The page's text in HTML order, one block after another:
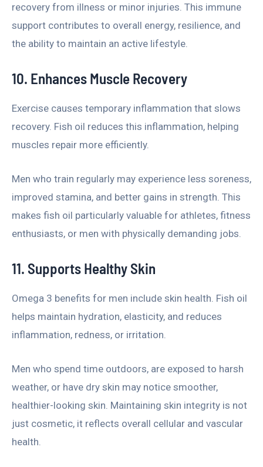
recovery from illness or minor injuries. This immune
support contributes to overall energy, resilience, and
the ability to maintain an active lifestyle.
10. Enhances Muscle Recovery
Exercise causes temporary inflammation that slows
recovery. Fish oil reduces this inflammation, helping
muscles repair more efficiently.
Men who train regularly may experience less soreness,
improved stamina, and better gains in strength. This
makes fish oil particularly valuable for athletes, fitness
enthusiasts, or men with physically demanding jobs.
11. Supports Healthy Skin
Omega 3 benefits for men include skin health. Fish oil
helps maintain hydration, elasticity, and reduces
inflammation, redness, or irritation.
Men who spend time outdoors, are exposed to harsh
weather, or have dry skin may notice smoother,
healthier-looking skin. Maintaining skin integrity is not
just cosmetic, it reflects overall cellular and vascular
health.